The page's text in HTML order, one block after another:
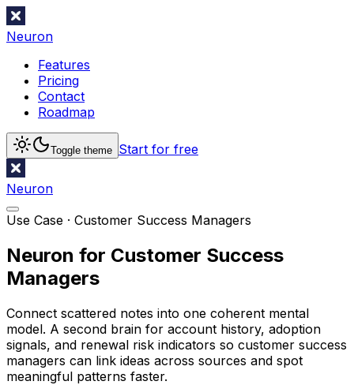
Neuron
Features
Pricing
Contact
Roadmap
Toggle theme Start for free
Neuron
Use Case · Customer Success Managers
Neuron for Customer Success
Managers
Connect scattered notes into one coherent mental
model. A second brain for account history, adoption
signals, and renewal risk indicators so customer success
managers can link ideas across sources and spot
meaningful patterns faster.